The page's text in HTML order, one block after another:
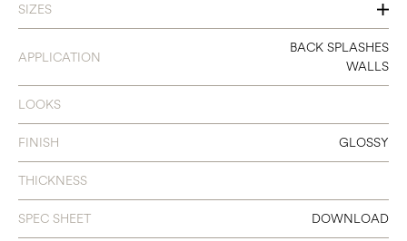
SIZES
3 X 12
APPLICATION
BACK SPLASHES
WALLS
LOOKS
FINISH GLOSSY
THICKNESS
SPEC SHEET DOWNLOAD